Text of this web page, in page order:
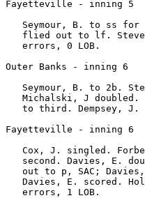
Fayetteville - inning 5
Seymour, B. to ss for
flied out to lf.
   errors, 0 LOB.
Outer Banks - inning 6
Seymour, B. to 2b.
Michalski, J doubled.
to third. Dempsey, J.
Fayetteville - inning 6
Cox, J. singled.
second. Davies, E.
out to p, SAC;
Davies, E. scored.
   errors, 1 LOB.